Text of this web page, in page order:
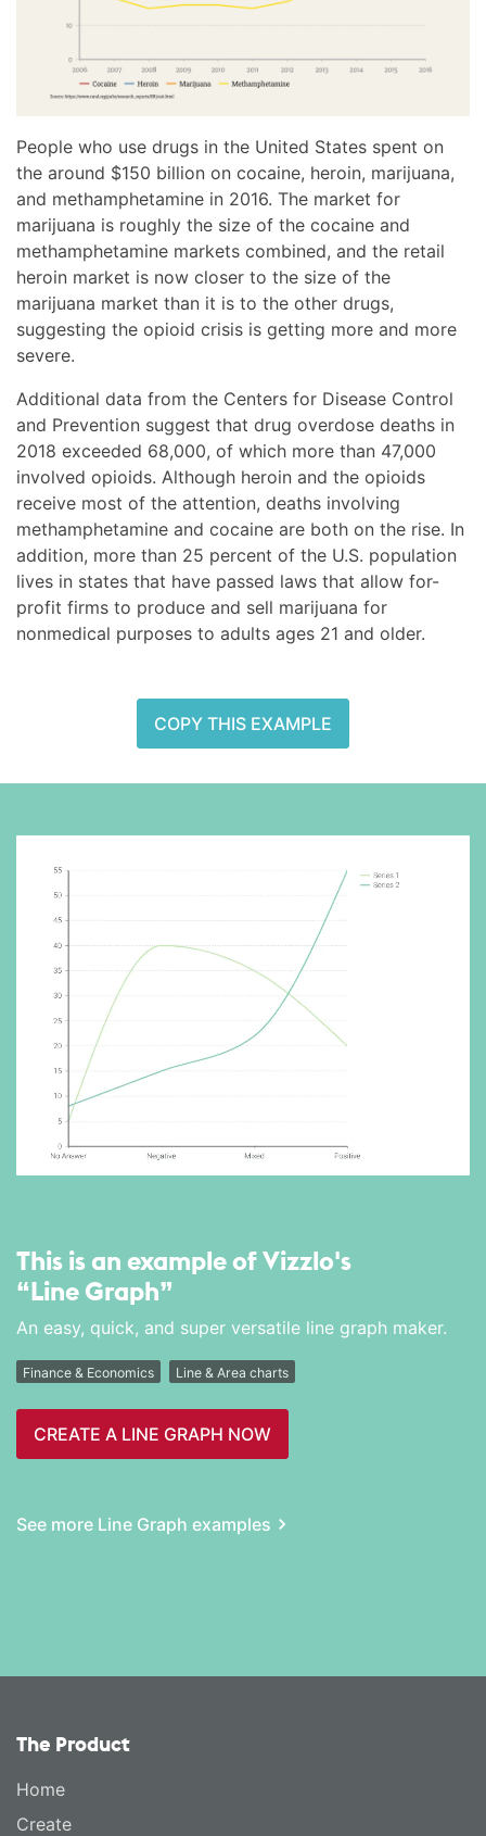
People who use drugs in the United States spent on
the around $150 billion on cocaine, heroin, marijuana,
and methamphetamine in 2016. The market for
marijuana is roughly the size of the cocaine and
methamphetamine markets combined, and the retail
heroin market is now closer to the size of the
marijuana market than it is to the other drugs,
suggesting the opioid crisis is getting more and more
severe.
Additional data from the Centers for Disease Control
and Prevention suggest that drug overdose deaths in
2018 exceeded 68,000, of which more than 47,000
involved opioids. Although heroin and the opioids
receive most of the attention, deaths involving
methamphetamine and cocaine are both on the rise. In
addition, more than 25 percent of the U.S. population
lives in states that have passed laws that allow for-
profit firms to produce and sell marijuana for
nonmedical purposes to adults ages 21 and older.
COPY THIS EXAMPLE
This is an example of Vizzlo's
“Line Graph”
An easy, quick, and super versatile line graph maker.
Finance & Economics Line & Area charts
CREATE A LINE GRAPH NOW
See more Line Graph examples
The Product
Home
Create